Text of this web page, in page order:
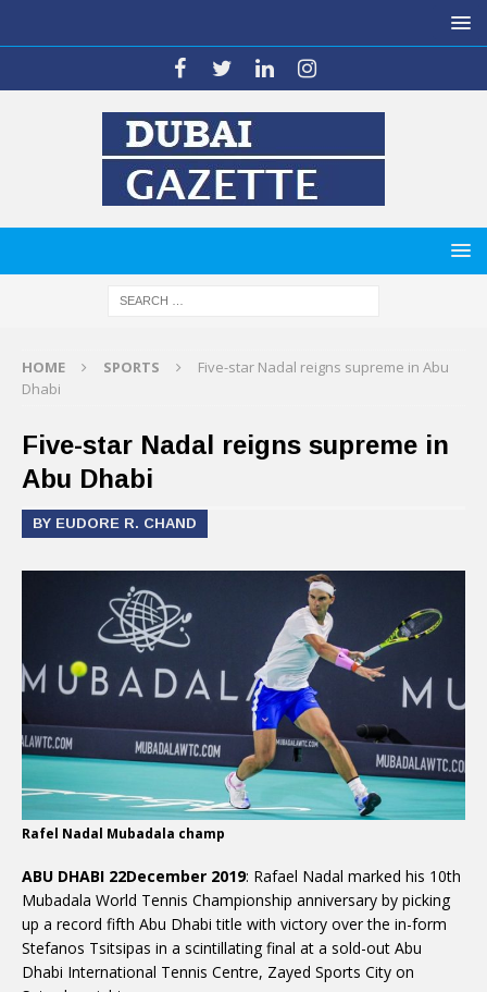
HOME SPORTS
Five-star Nadal reigns supreme in Abu
Dhabi
Five-star Nadal reigns supreme in
Abu Dhabi
BY EUDORE R. CHAND
Rafel Nadal Mubadala champ
ABU DHABI 22December 2019: Rafael Nadal marked his 10th
Mubadala World Tennis Championship anniversary by picking
up a record fifth Abu Dhabi title with victory over the in-form
Stefanos Tsitsipas in a scintillating final at a sold-out Abu
Dhabi International Tennis Centre, Zayed Sports City on